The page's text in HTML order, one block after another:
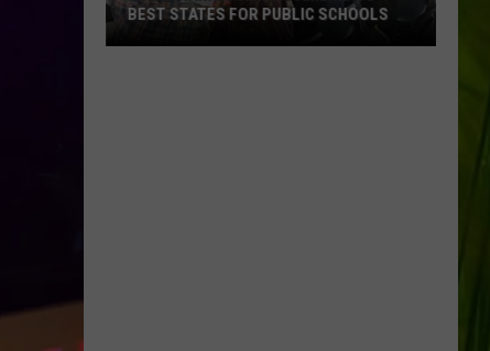
BEST STATES FOR PUBLIC SCHOOLS